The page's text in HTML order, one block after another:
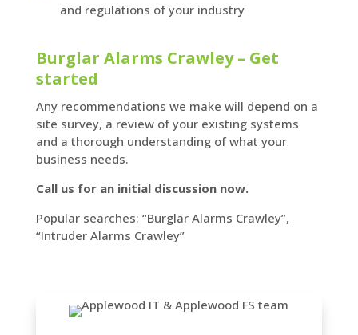
and regulations of your industry
Burglar Alarms Crawley – Get
started
Any recommendations we make will depend on a
site survey, a review of your existing systems
and a thorough understanding of what your
business needs.
Call us for an initial discussion now.
Popular searches: “Burglar Alarms Crawley”,
“Intruder Alarms Crawley”